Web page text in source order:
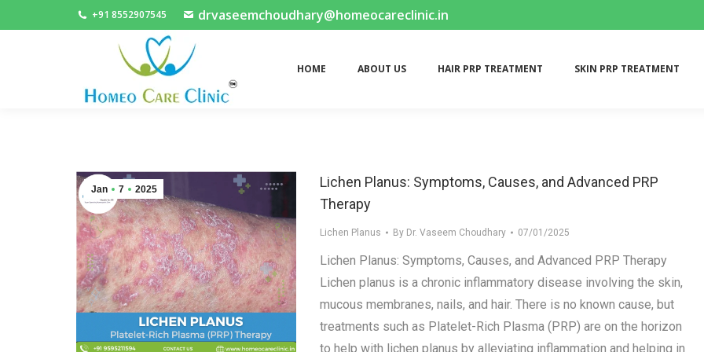
+91 8552907545 drvaseemchoudhary@homeocareclinic.in
HOME ABOUT US HAIR PRP TREATMENT SKIN PRP TREATMENT
Jan 7 2025
Lichen Planus: Symptoms, Causes, and Advanced PRP
Therapy
Lichen Planus By Dr. Vaseem Choudhary 07/01/2025
Lichen Planus: Symptoms, Causes, and Advanced PRP Therapy
Lichen planus is a chronic inflammatory disease involving the skin,
mucous membranes, nails, and hair. There is no known cause, but
treatments such as Platelet-Rich Plasma (PRP) are on the horizon
to help with lichen planus by alleviating inflammation and helping in